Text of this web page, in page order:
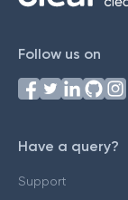
Follow us on
Have a query?
Support